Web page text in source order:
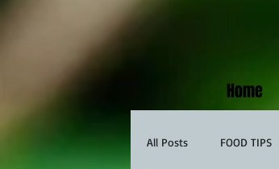
Home
All Posts FOOD TIPS